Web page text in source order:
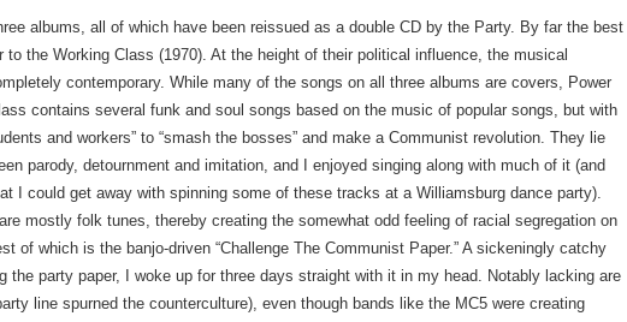
albums, all of which have been reissued as a double CD by the Party. By far the best
to the Working Class (1970). At the height of their political influence, the musical
contemporary. While many of the songs on all three albums are covers, Power
contains several funk and soul songs based on the music of popular songs, but with
and workers” to “smash the bosses” and make a Communist revolution. They lie
parody, detournment and imitation, and I enjoyed singing along with much of it (and
I could get away with spinning some of these tracks at a Williamsburg dance party).
mostly folk tunes, thereby creating the somewhat odd feeling of racial segregation on
of which is the banjo-driven “Challenge The Communist Paper.” A sickeningly catchy
the party paper, I woke up for three days straight with it in my head. Notably lacking are
line spurned the counterculture), even though bands like the MC5 were creating